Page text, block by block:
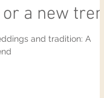
a new trend
and tradition: A